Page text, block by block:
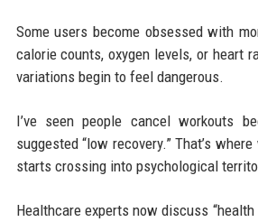
Some users become obsessed with
calorie counts, oxygen levels, or heart
variations begin to feel dangerous.
I’ve seen people cancel workouts
suggested “low recovery.” That’s
starts crossing into psychological
Healthcare experts now discuss